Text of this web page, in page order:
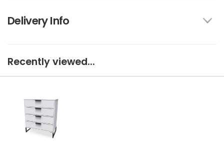
Delivery Info
Recently viewed...